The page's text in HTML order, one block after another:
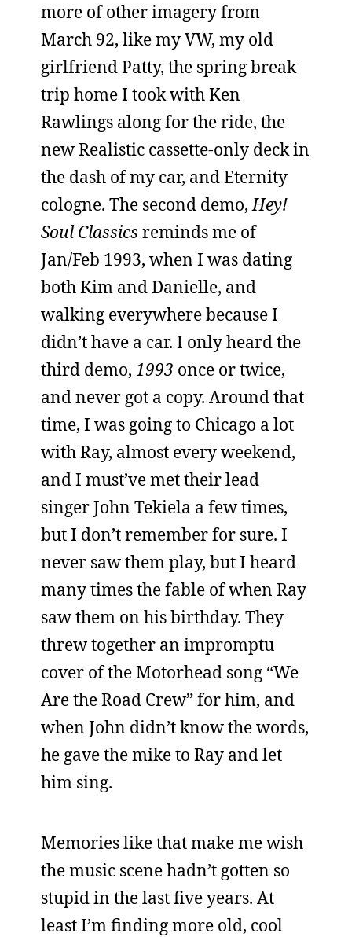
more of other imagery from
March 92, like my VW, my old
girlfriend Patty, the spring break
trip home I took with Ken
Rawlings along for the ride, the
new Realistic cassette-only deck in
the dash of my car, and Eternity
cologne. The second demo,Hey!
Soul Classics reminds me of
Jan/Feb 1993, when I was dating
both Kim and Danielle, and
walking everywhere because I
didn’t have a car. I only heard the
third demo, 1993 once or twice,
and never got a copy. Around that
time, I was going to Chicago a lot
with Ray, almost every weekend,
and I must’ve met their lead
singer John Tekiela a few times,
but I don’t remember for sure. I
never saw them play, but I heard
many times the fable of when Ray
saw them on his birthday. They
threw together an impromptu
cover of the Motorhead song “We
Are the Road Crew” for him, and
when John didn’t know the words,
he gave the mike to Ray and let
him sing.
Memories like that make me wish
the music scene hadn’t gotten so
stupid in the last five years. At
least I’m finding more old, cool